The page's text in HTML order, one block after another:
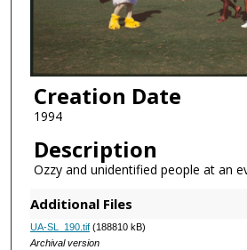
Creation Date
1994
Description
Ozzy and unidentified people at an
Additional Files
UA-SL_190.tif(188810 kB)
Archival version